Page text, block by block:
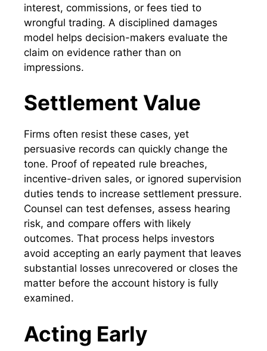
interest, commissions, or fees tied to
wrongful trading. A disciplined damages
model helps decision-makers evaluate the
claim on evidence rather than on
impressions.
Settlement Value
Firms often resist these cases, yet
persuasive records can quickly change the
tone. Proof of repeated rule breaches,
incentive-driven sales, or ignored supervision
duties tends to increase settlement pressure.
Counsel can test defenses, assess hearing
risk, and compare offers with likely
outcomes. That process helps investors
avoid accepting an early payment that leaves
substantial losses unrecovered or closes the
matter before the account history is fully
examined.
Acting Early